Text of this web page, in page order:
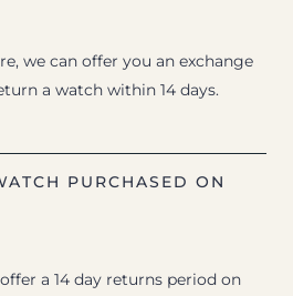
we can offer you an exchange
a watch within 14 days.
PURCHASED ON
a 14 day returns period on